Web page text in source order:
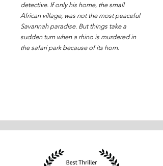
detective. If only his home, the small
African village, was not the most peaceful
Savannah paradise. But things take a
sudden turn when a rhino is murdered in
the safari park because of its horn.